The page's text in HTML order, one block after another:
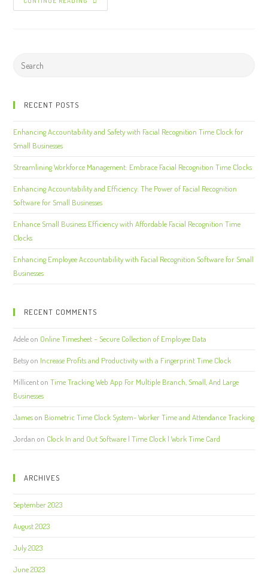
RECENT POSTS
Enhancing Accountability and Safety with Facial Recognition Time Clock for
Small Businesses
Streamlining Workforce Management: Embrace Facial Recognition Time Clocks
Enhancing Accountability and Efficiency: The Power of Facial Recognition
Software for Small Businesses
Enhance Small Business Efficiency with Affordable Facial Recognition Time
Clocks
Enhancing Employee Accountability with Facial Recognition Software for Small
Businesses
RECENT COMMENTS
Adeleon Online Timesheet – Secure Collection of Employee Data
Betsyon Increase Profits and Productivity with a Fingerprint Time Clock
MillicentonTime Tracking Web App For Multiple Branch, Small, And Large
Businesses
Jameson Biometric Time Clock System- Worker Time and Attendance Tracking
Jordan on Clock In and Out Software | Time Clock | Work Time Card
ARCHIVES
September 2023
August 2023
July 2023
June 2023